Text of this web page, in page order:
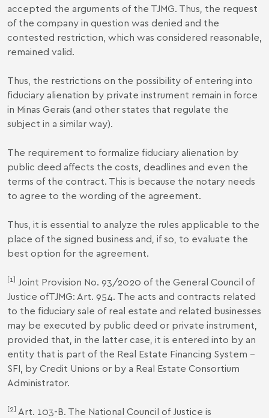
accepted the arguments of the TJMG. Thus, the request
of the company in question was denied and the
contested restriction, which was considered reasonable,
remained valid.
Thus, the restrictions on the possibility of entering into
fiduciary alienation by private instrument remain in force
in Minas Gerais (and other states that regulate the
subject in a similar way).
The requirement to formalize fiduciary alienation by
public deed affects the costs, deadlines and even the
terms of the contract. This is because the notary needs
to agree to the wording of the agreement.
Thus, it is essential to analyze the rules applicable to the
place of the signed business and, if so, to evaluate the
best option for the agreement.
[1] Joint Provision No. 93/2020 of the General Council of
Justice ofTJMG: Art. 954. The acts and contracts related
to the fiduciary sale of real estate and related businesses
may be executed by public deed or private instrument,
provided that, in the latter case, it is entered into by an
entity that is part of the Real Estate Financing System –
SFI, by Credit Unions or by a Real Estate Consortium
Administrator.
[2] Art. 103-B. The National Council of Justice is